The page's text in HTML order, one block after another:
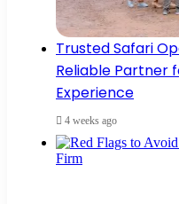
Trusted Safari
Reliable Partner
Experience
4 weeks ago